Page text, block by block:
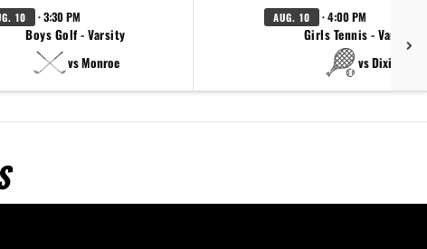
10 · 3:30 PM
Boys Golf - Varsity
vs Monroe
AUG. 10 · 4:00 PM
Girls Tennis - Varsity
vs Dixie